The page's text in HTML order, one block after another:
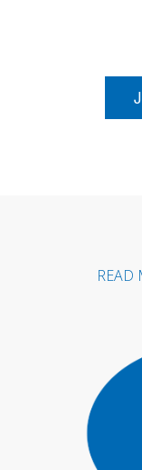
READ